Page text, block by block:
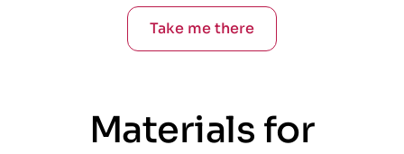
Take me there
Materials for